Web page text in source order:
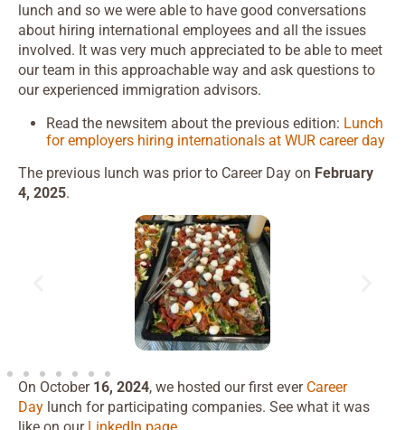
lunch and so we were able to have good conversations
about hiring international employees and all the issues
involved. It was very much appreciated to be able to meet
our team in this approachable way and ask questions to
our experienced immigration advisors.
Read the newsitem about the previous edition: Lunch
for employers hiring internationals at WUR career day
The previous lunch was prior to Career Day on February
4, 2025.
On October 16, 2024, we hosted our first ever Career
Day lunch for participating companies. See what it was